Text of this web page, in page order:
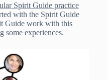
Spirit Guide practice
with the Spirit Guide
Guide work with this
some experiences.